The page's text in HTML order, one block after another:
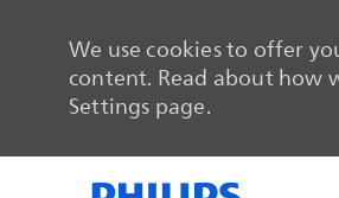
We use cookies to offer
content. Read about how
Settings page.